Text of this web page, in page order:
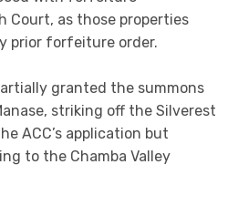
Court, as those properties
prior forfeiture order.
granted the summons
striking off the Silverest
ACC’s application but
to the Chamba Valley